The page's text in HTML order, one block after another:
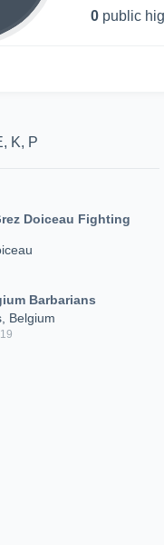
0 public
K, P
Doiceau Fighting
Barbarians
Belgium